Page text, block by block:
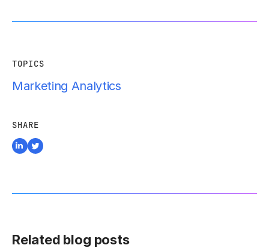
TOPICS
Marketing Analytics
SHARE
Related blog posts